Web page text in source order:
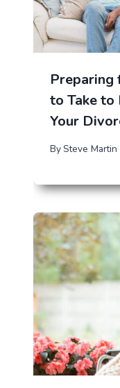
Preparing
to Take to
Your
By Steve Martin